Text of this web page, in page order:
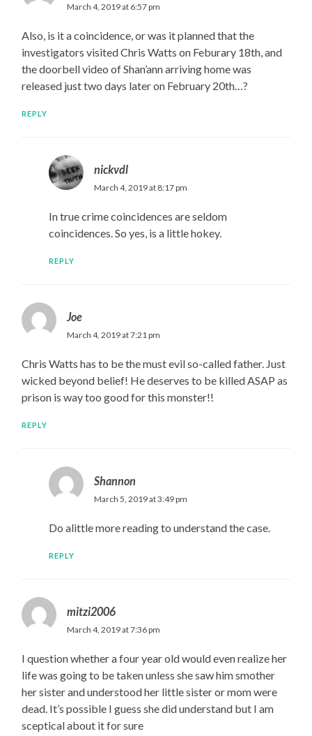
March 4, 2019 at 6:57 pm
Also, is it a coincidence, or was it planned that the
investigators visited Chris Watts on Feburary 18th, and
the doorbell video of Shan’ann arriving home was
released just two days later on February 20th…?
REPLY
nickvdl
March 4, 2019 at 8:17 pm
In true crime coincidences are seldom
coincidences. So yes, is a little hokey.
REPLY
Joe
March 4, 2019 at 7:21 pm
Chris Watts has to be the must evil so-called father. Just
wicked beyond belief! He deserves to be killed ASAP as
prison is way too good for this monster!!
REPLY
Shannon
March 5, 2019 at 3:49 pm
Do alittle more reading to understand the case.
REPLY
mitzi2006
March 4, 2019 at 7:36 pm
I question whether a four year old would even realize her
life was going to be taken unless she saw him smother
her sister and understood her little sister or mom were
dead. It’s possible I guess she did understand but I am
sceptical about it for sure